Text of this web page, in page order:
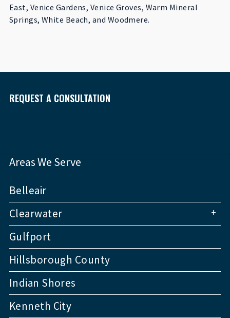
East, Venice Gardens, Venice Groves, Warm Mineral
Springs, White Beach, and Woodmere.
REQUEST A CONSULTATION
Areas We Serve
Belleair
Clearwater
+
Gulfport
Hillsborough County
Indian Shores
Kenneth City